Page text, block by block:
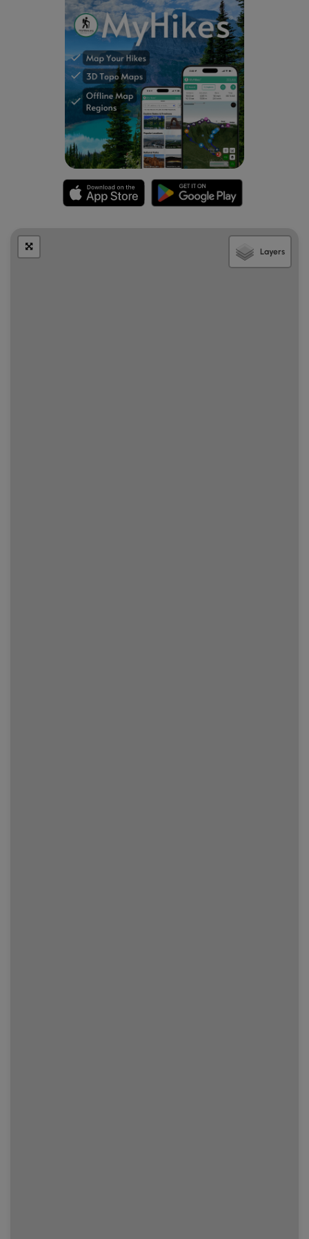
follow this unofficial trail to the summit of Dickey Hill.
There isn't a view at the summit, just a large clearing
with the FAA Linden VOR transmission tower used
for aircraft navigation. Return back to the Dickey
Ridge Trail.
- Continue north on the Dickey Ridge Trail
and shortly arrive at the best vista of the hike with
expansive views southwest of the Massanutten
Range. Continue north as the trail begins to descend
and in 0.9 miles arrive back at the Dickey Hill access
road intersection.
Mile 4.6- Cross the road continuing on the Dickey
Ridge Trail 0.5 miles back to the intersection of the
Fox Hollow Trail and clearing.
Skyline Drive.
Mile 5.3
- Arrive back at the Dickey Ridge VisitorLayers